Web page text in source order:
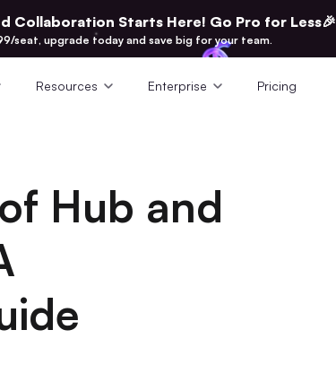
Collaboration Starts Here! Go Pro for Less🎉
seat, upgrade today and save big for your team.
Resources Enterprise Pricing
Hub and